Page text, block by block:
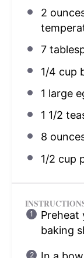
2
7
1/4 cup
1 large
1 1/2
8
1/2 cup
Preheat
baking